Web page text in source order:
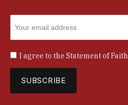
I agree to the Statement of Faith